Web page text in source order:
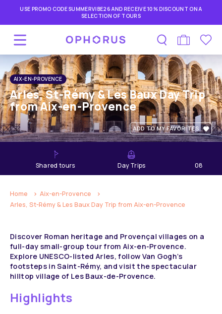
USE PROMO CODE SUMMERVIBE26 AND RECEIVE 10% DISCOUNT ON A
SELECTION OF TOURS
AIX-EN-PROVENCE
Arles, St-Rémy & Les Baux Day Trip
from Aix-en-Provence
ADD TO MY FAVORITES
shared tours Day Trips 08
Home
Aix-en-Provence
Arles, St-Rémy & Les Baux Day Trip from Aix-en-Provence
Discover Roman heritage and Provençal villages on a
full-day small-group tour from Aix-en-Provence.
Explore UNESCO-listed Arles, follow Van Gogh’s
footsteps in Saint-Rémy, and visit the spectacular
hilltop village of Les Baux-de-Provence.
Highlights